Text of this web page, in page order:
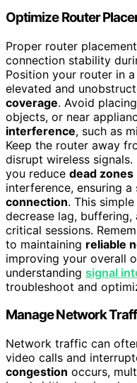
Optimize Router
Proper router
connection stability
Position your router in
elevated and
coverage. Avoid
objects, or near
interference, such as
Keep the router away
disrupt wireless
you reduce dead zones
interference, ensuring a
connection. This
decrease lag,
critical sessions.
to maintaining reliable
improving your overall
understanding signal
troubleshoot and
Manage Network
Network traffic can
video calls and
congestion occurs,